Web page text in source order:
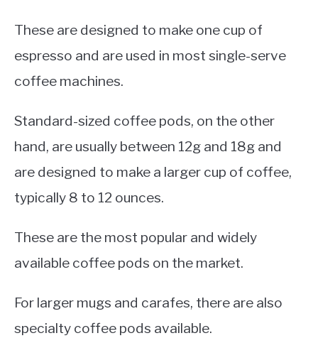
These are designed to make one cup of
espresso and are used in most single-serve
coffee machines.
Standard-sized coffee pods, on the other
hand, are usually between 12g and 18g and
are designed to make a larger cup of coffee,
typically 8 to 12 ounces.
These are the most popular and widely
available coffee pods on the market.
For larger mugs and carafes, there are also
specialty coffee pods available.